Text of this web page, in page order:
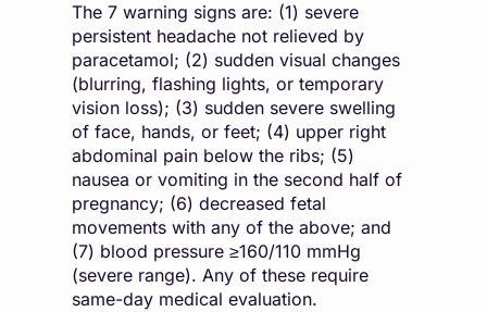
The 7 warning signs are: (1) severe
persistent headache not relieved by
paracetamol; (2) sudden visual changes
(blurring, flashing lights, or temporary
vision loss); (3) sudden severe swelling
of face, hands, or feet; (4) upper right
abdominal pain below the ribs; (5)
nausea or vomiting in the second half of
pregnancy; (6) decreased fetal
movements with any of the above; and
(7) blood pressure ≥160/110 mmHg
(severe range). Any of these require
same-day medical evaluation.